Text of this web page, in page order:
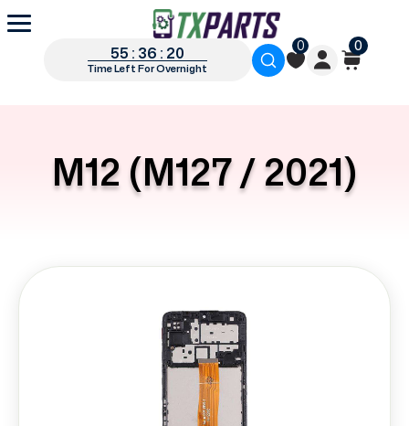
55 : 36 : 19
Time Left For Overnight
0 0
M12 (M127 / 2021)